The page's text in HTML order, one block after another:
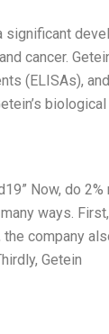
significant
cancer.
(ELISAs),
Now, do
ways.
company
Getein